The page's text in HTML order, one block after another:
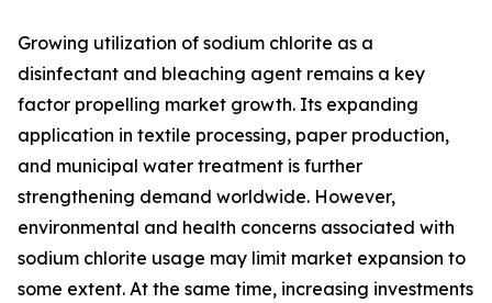
Growing utilization of sodium chlorite as a
disinfectant and bleaching agent remains a key
factor propelling market growth. Its expanding
application in textile processing, paper production,
and municipal water treatment is further
strengthening demand worldwide. However,
environmental and health concerns associated with
sodium chlorite usage may limit market expansion to
some extent. At the same time, increasing investments